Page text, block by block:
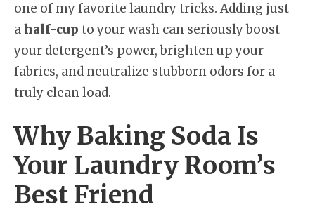
one of my favorite laundry tricks. Adding just
ahalf-cup to your wash can seriously boost
your detergent’s power, brighten up your
fabrics, and neutralize stubborn odors for a
truly clean load.
Why Baking Soda Is
Your Laundry Room’s
Best Friend